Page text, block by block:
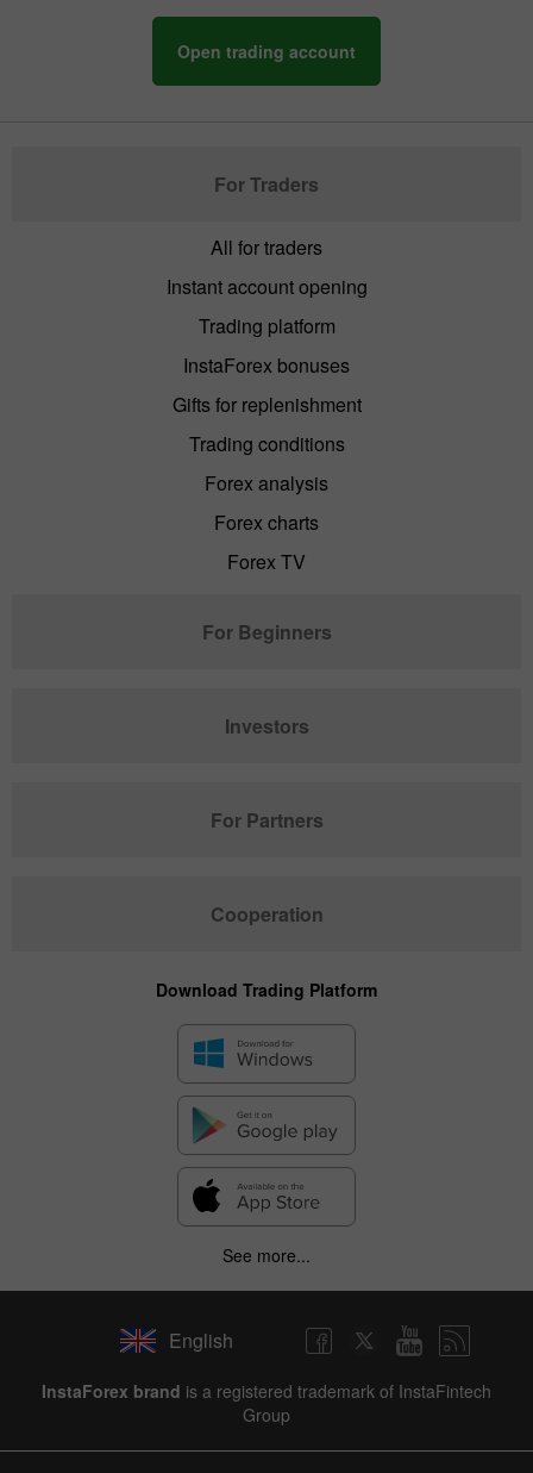
Open trading account
For Traders
All for traders
Instant account opening
Trading platform
InstaForex bonuses
Gifts for replenishment
Trading conditions
Forex analysis
Forex charts
Forex TV
For Beginners
Investors
For Partners
Cooperation
Download Trading Platform
See more...
English
InstaForex brand is a registered trademark of InstaFintech
Group